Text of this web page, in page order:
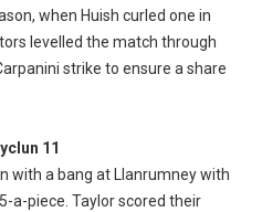
when Huish curled one in
levelled the match through
strike to ensure a share
11
with a bang at Llanrumney with
a-piece. Taylor scored their